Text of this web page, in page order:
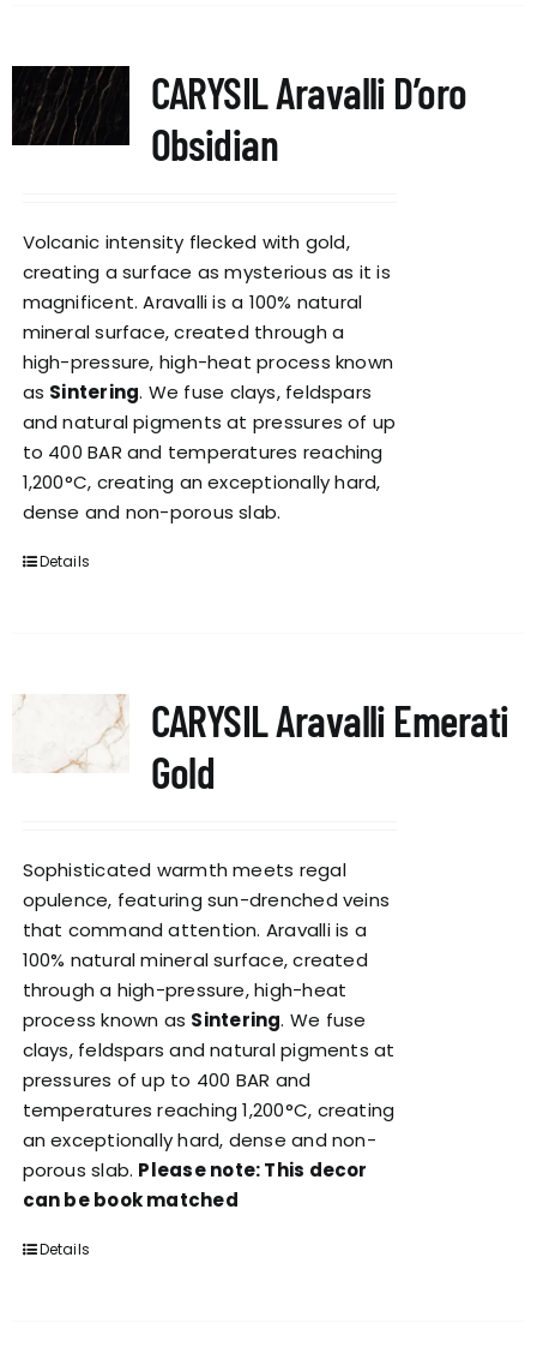
CARYSIL Aravalli D’oro
Obsidian
Volcanic intensity flecked with gold,
creating a surface as mysterious as it is
magnificent. Aravalli is a 100% natural
mineral surface, created through a
high-pressure, high-heat process known
as Sintering. We fuse clays, feldspars
and natural pigments at pressures of up
to 400 BAR and temperatures reaching
1,200°C, creating an exceptionally hard,
dense and non-porous slab.
Details
CARYSIL Aravalli Emerati
Gold
Sophisticated warmth meets regal
opulence, featuring sun-drenched veins
that command attention. Aravalli is a
100% natural mineral surface, created
through a high-pressure, high-heat
process known as Sintering. We fuse
clays, feldspars and natural pigments at
pressures of up to 400 BAR and
temperatures reaching 1,200°C, creating
an exceptionally hard, dense and non-
porous slab. Please note: This decor
can be book matched
Details